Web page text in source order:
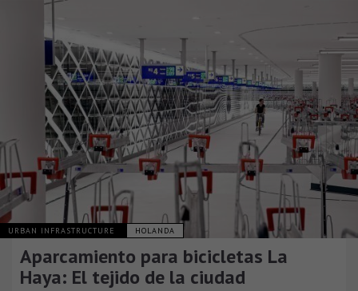
URBAN INFRASTRUCTURE HOLANDA
Aparcamiento para bicicletas La
Haya: El tejido de la ciudad